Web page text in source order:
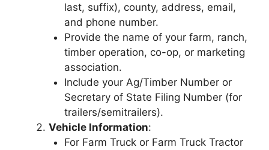
last, suffix), county, address, email,
and phone number.
Provide the name of your farm, ranch,
timber operation, co-op, or marketing
association.
Include your Ag/Timber Number or
Secretary of State Filing Number (for
trailers/semitrailers).
Vehicle Information:
For Farm Truck or Farm Truck Tractor